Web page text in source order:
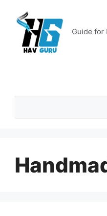
content
Guide for